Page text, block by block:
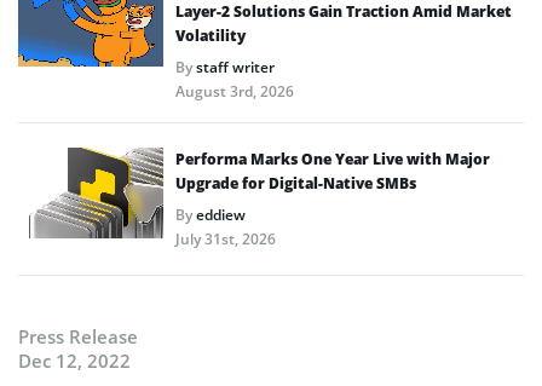
Layer-2 Solutions Gain Traction Amid Market
Volatility
Bystaff writer
August 3rd, 2026
Performa Marks One Year Live with Major
Upgrade for Digital-Native SMBs
Byeddiew
July 31st, 2026
Press Release
Dec 12, 2022